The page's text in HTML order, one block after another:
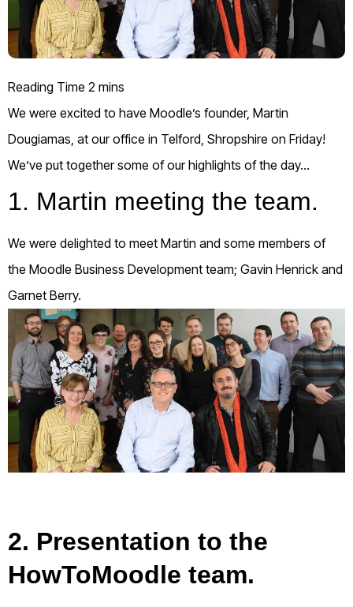
We were excited to have Moodle’s founder, Martin
Dougiamas, at our office in Telford, Shropshire on Friday!
We’ve put together some of our highlights of the day…
1. Martin meeting the team.
We were delighted to meet Martin and some members of
the Moodle Business Development team; Gavin Henrick and
Garnet Berry.
2. Presentation to the
HowToMoodle team.